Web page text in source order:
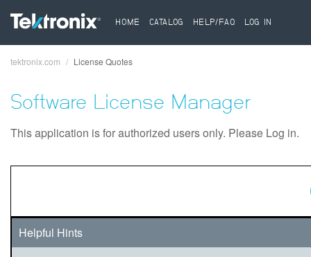
HOME CATALOG HELP/FAQ LOG IN
tektronix.com License Quotes
Software License Manager
This application is for authorized users only. Please Log in.
Helpful Hints